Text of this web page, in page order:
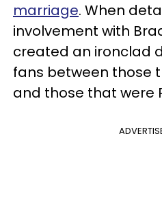
marriage. When
involvement with
created an ironclad
fans between those
and those that were